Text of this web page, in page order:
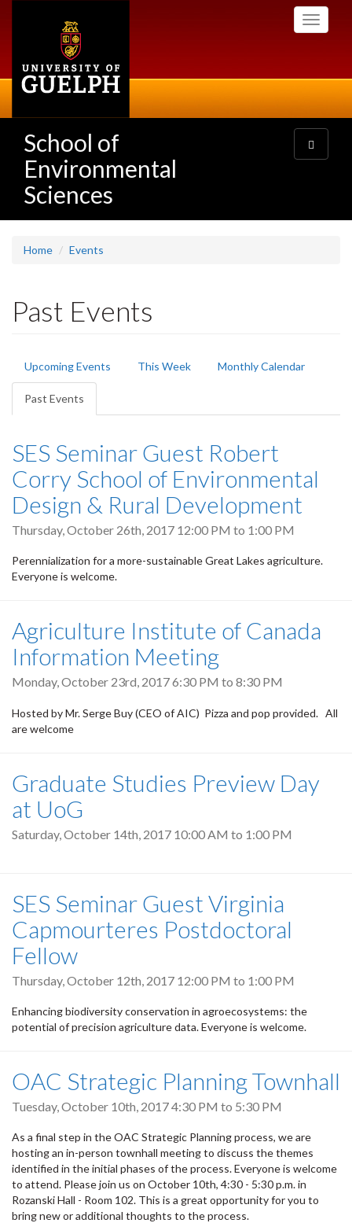
Toggle
School of
Environmental
Sciences
Toggle
navigation
Home Events
Past Events
Primary
tabs
Upcoming Events This Week Monthly Calendar
Past Events
tab)
SES Seminar Guest Robert
Corry School of Environmental
Design & Rural Development
Thursday, October 26th, 2017 12:00 PM to 1:00 PM
Perennialization for a more-sustainable Great Lakes agriculture.
Everyone is welcome.
Agriculture Institute of Canada
Information Meeting
Monday, October 23rd, 20176:30 PM to 8:30 PM
Hosted by Mr. Serge Buy (CEO of AIC) Pizza and pop provided. All
are welcome
Graduate Studies Preview Day
at UoG
Saturday, October 14th, 2017 10:00 AM to 1:00 PM
SES Seminar Guest Virginia
Capmourteres Postdoctoral
Fellow
Thursday, October 12th, 2017 12:00 PM to 1:00 PM
Enhancing biodiversity conservation in agroecosystems: the
potential of precision agriculture data. Everyone is welcome.
OAC Strategic Planning Townhall
Tuesday, October 10th, 20174:30 PM to 5:30 PM
As a final step in the OAC Strategic Planning process, we are
hosting an in-person townhall meeting to discuss the themes
identified in the initial phases of the process. Everyone is welcome
to attend. Please join us on October 10th, 4:30 - 5:30 p.m. in
Rozanski Hall - Room 102. This is a great opportunity for you to
bring new or additional thoughts to the process.